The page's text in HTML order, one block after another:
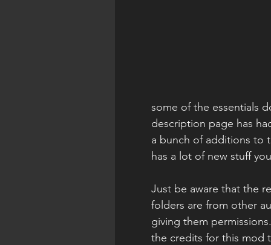
some of the essentials
description page has
a bunch of additions to
has a lot of new stuff
Just be aware that the
folders are from other
giving them
the credits for this mod